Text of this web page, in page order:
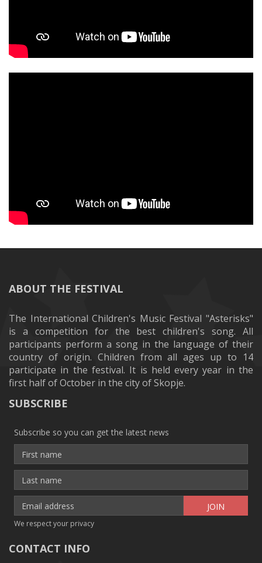
ABOUT THE FESTIVAL
The International Children's Music Festival "Asterisks"
is a competition for the best children's song. All
participants perform a song in the language of their
country of origin. Children from all ages up to 14
participate in the festival. It is held every year in the
first half of October in the city of Skopje.
SUBSCRIBE
Subscribe so you can get the latest news
We respect your privacy
CONTACT INFO